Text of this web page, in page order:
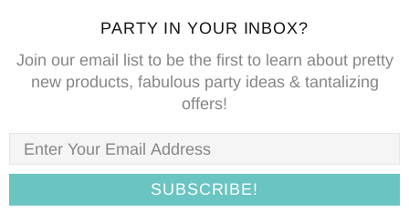
PARTY IN YOUR INBOX?
Join our email list to be the first to learn about pretty
new products, fabulous party ideas & tantalizing
offers!